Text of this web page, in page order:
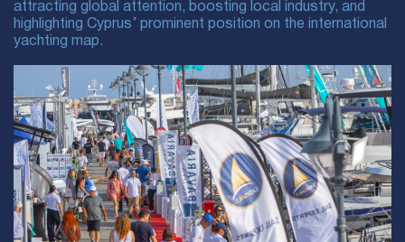
attracting global attention, boosting local industry, and
highlighting Cyprus’ prominent position on the international
yachting map.